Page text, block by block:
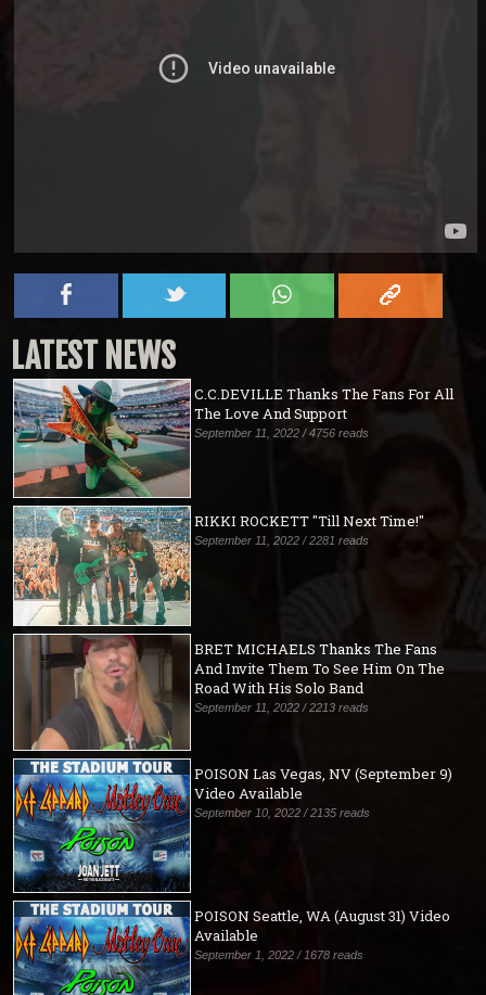
LATEST NEWS
C.C.DEVILLE Thanks The Fans For All
The Love And Support
September 11, 2022 / 4756 reads
RIKKI ROCKETT "Till Next Time!"
September 11, 2022 / 2281 reads
BRET MICHAELS Thanks The Fans
And Invite Them To See Him On The
Road With His Solo Band
September 11, 2022 / 2213 reads
POISON Las Vegas, NV (September 9)
Video Available
September 10, 2022 / 2135 reads
POISON Seattle, WA (August 31) Video
Available
September 1, 2022 / 1678 reads